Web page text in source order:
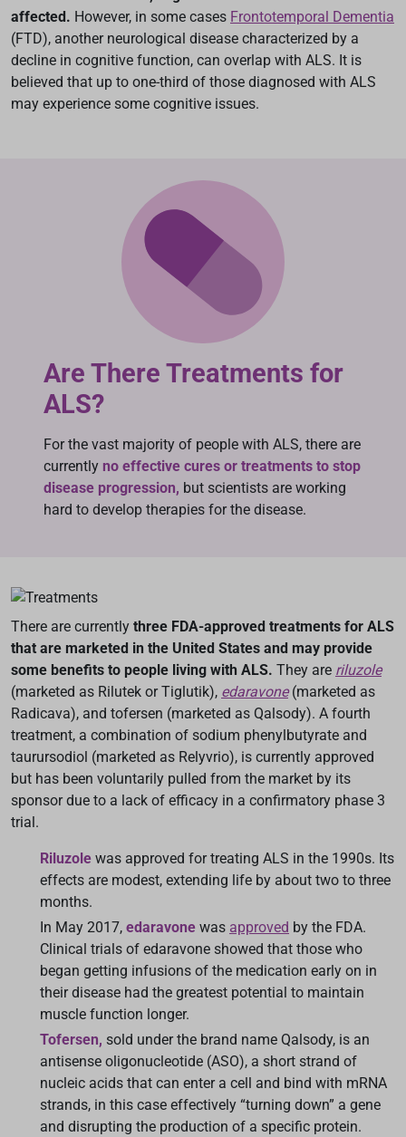
affected. However, in some cases Frontotemporal Dementia
(FTD), another neurological disease characterized by a
decline in cognitive function, can overlap with ALS. It is
believed that up to one-third of those diagnosed with ALS
may experience some cognitive issues.
Are There Treatments for
ALS?
For the vast majority of people with ALS, there are
currently no effective cures or treatments to stop
disease progression, but scientists are working
hard to develop therapies for the disease.
There are currently three FDA-approved treatments for ALS
that are marketed in the United States and may provide
some benefits to people living with ALS. They are riluzole
(marketed as Rilutek or Tiglutik), edaravone(marketed as
Radicava), and tofersen (marketed as Qalsody). A fourth
treatment, a combination of sodium phenylbutyrate and
taurursodiol (marketed as Relyvrio), is currently approved
but has been voluntarily pulled from the market by its
sponsor due to a lack of efficacy in a confirmatory phase 3
trial.
Riluzole was approved for treating ALS in the 1990s. Its
effects are modest, extending life by about two to three
months.
In May 2017, edaravone was approved by the FDA.
Clinical trials of edaravone showed that those who
began getting infusions of the medication early on in
their disease had the greatest potential to maintain
muscle function longer.
Tofersen, sold under the brand name Qalsody, is an
antisense oligonucleotide (ASO), a short strand of
nucleic acids that can enter a cell and bind with mRNA
strands, in this case effectively “turning down” a gene
and disrupting the production of a specific protein.